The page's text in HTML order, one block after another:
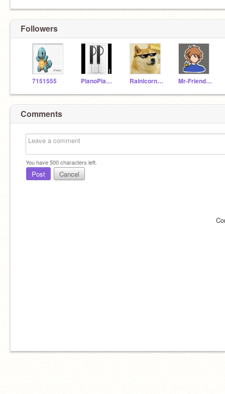
Followers
7151555 PianoPianist Rainicorn3000 Mr-Friendly-Person
Comments
You have500characters left.
Post Cancel